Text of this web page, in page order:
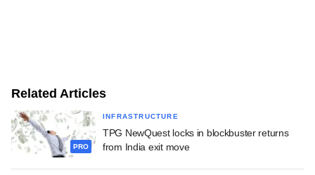
Related Articles
PRO
INFRASTRUCTURE
TPG NewQuest locks in blockbuster returns
from India exit move